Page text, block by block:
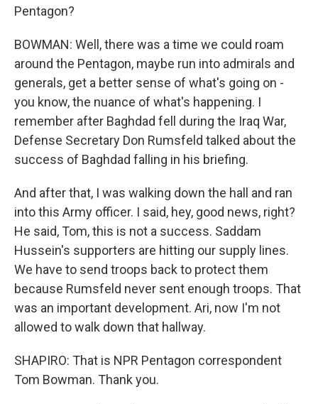
Pentagon?
BOWMAN: Well, there was a time we could roam
around the Pentagon, maybe run into admirals and
generals, get a better sense of what's going on -
you know, the nuance of what's happening. I
remember after Baghdad fell during the Iraq War,
Defense Secretary Don Rumsfeld talked about the
success of Baghdad falling in his briefing.
And after that, I was walking down the hall and ran
into this Army officer. I said, hey, good news, right?
He said, Tom, this is not a success. Saddam
Hussein's supporters are hitting our supply lines.
We have to send troops back to protect them
because Rumsfeld never sent enough troops. That
was an important development. Ari, now I'm not
allowed to walk down that hallway.
SHAPIRO: That is NPR Pentagon correspondent
Tom Bowman. Thank you.